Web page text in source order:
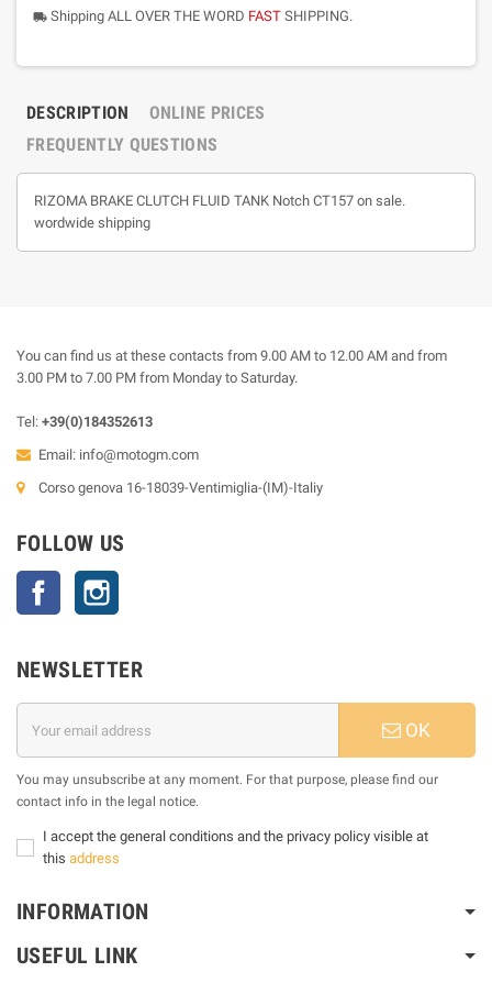
local_shipping Shipping ALL OVER THE WORD FAST SHIPPING.
DESCRIPTION
ONLINE PRICES
FREQUENTLY QUESTIONS
RIZOMA BRAKE CLUTCH FLUID TANK Notch CT157 on sale.
wordwide shipping
You can find us at these contacts from 9.00 AM to 12.00 AM and from
3.00 PM to 7.00 PM from Monday to Saturday.
Tel: +39(0)184352613
Email: info@motogm.com
Corso genova 16-18039-Ventimiglia-(IM)-Italiy
FOLLOW US
Facebook
NEWSLETTER
OK
You may unsubscribe at any moment. For that purpose, please find our
contact info in the legal notice.
I accept the general conditions and the privacy policy visible at
this address
INFORMATION
USEFUL LINK